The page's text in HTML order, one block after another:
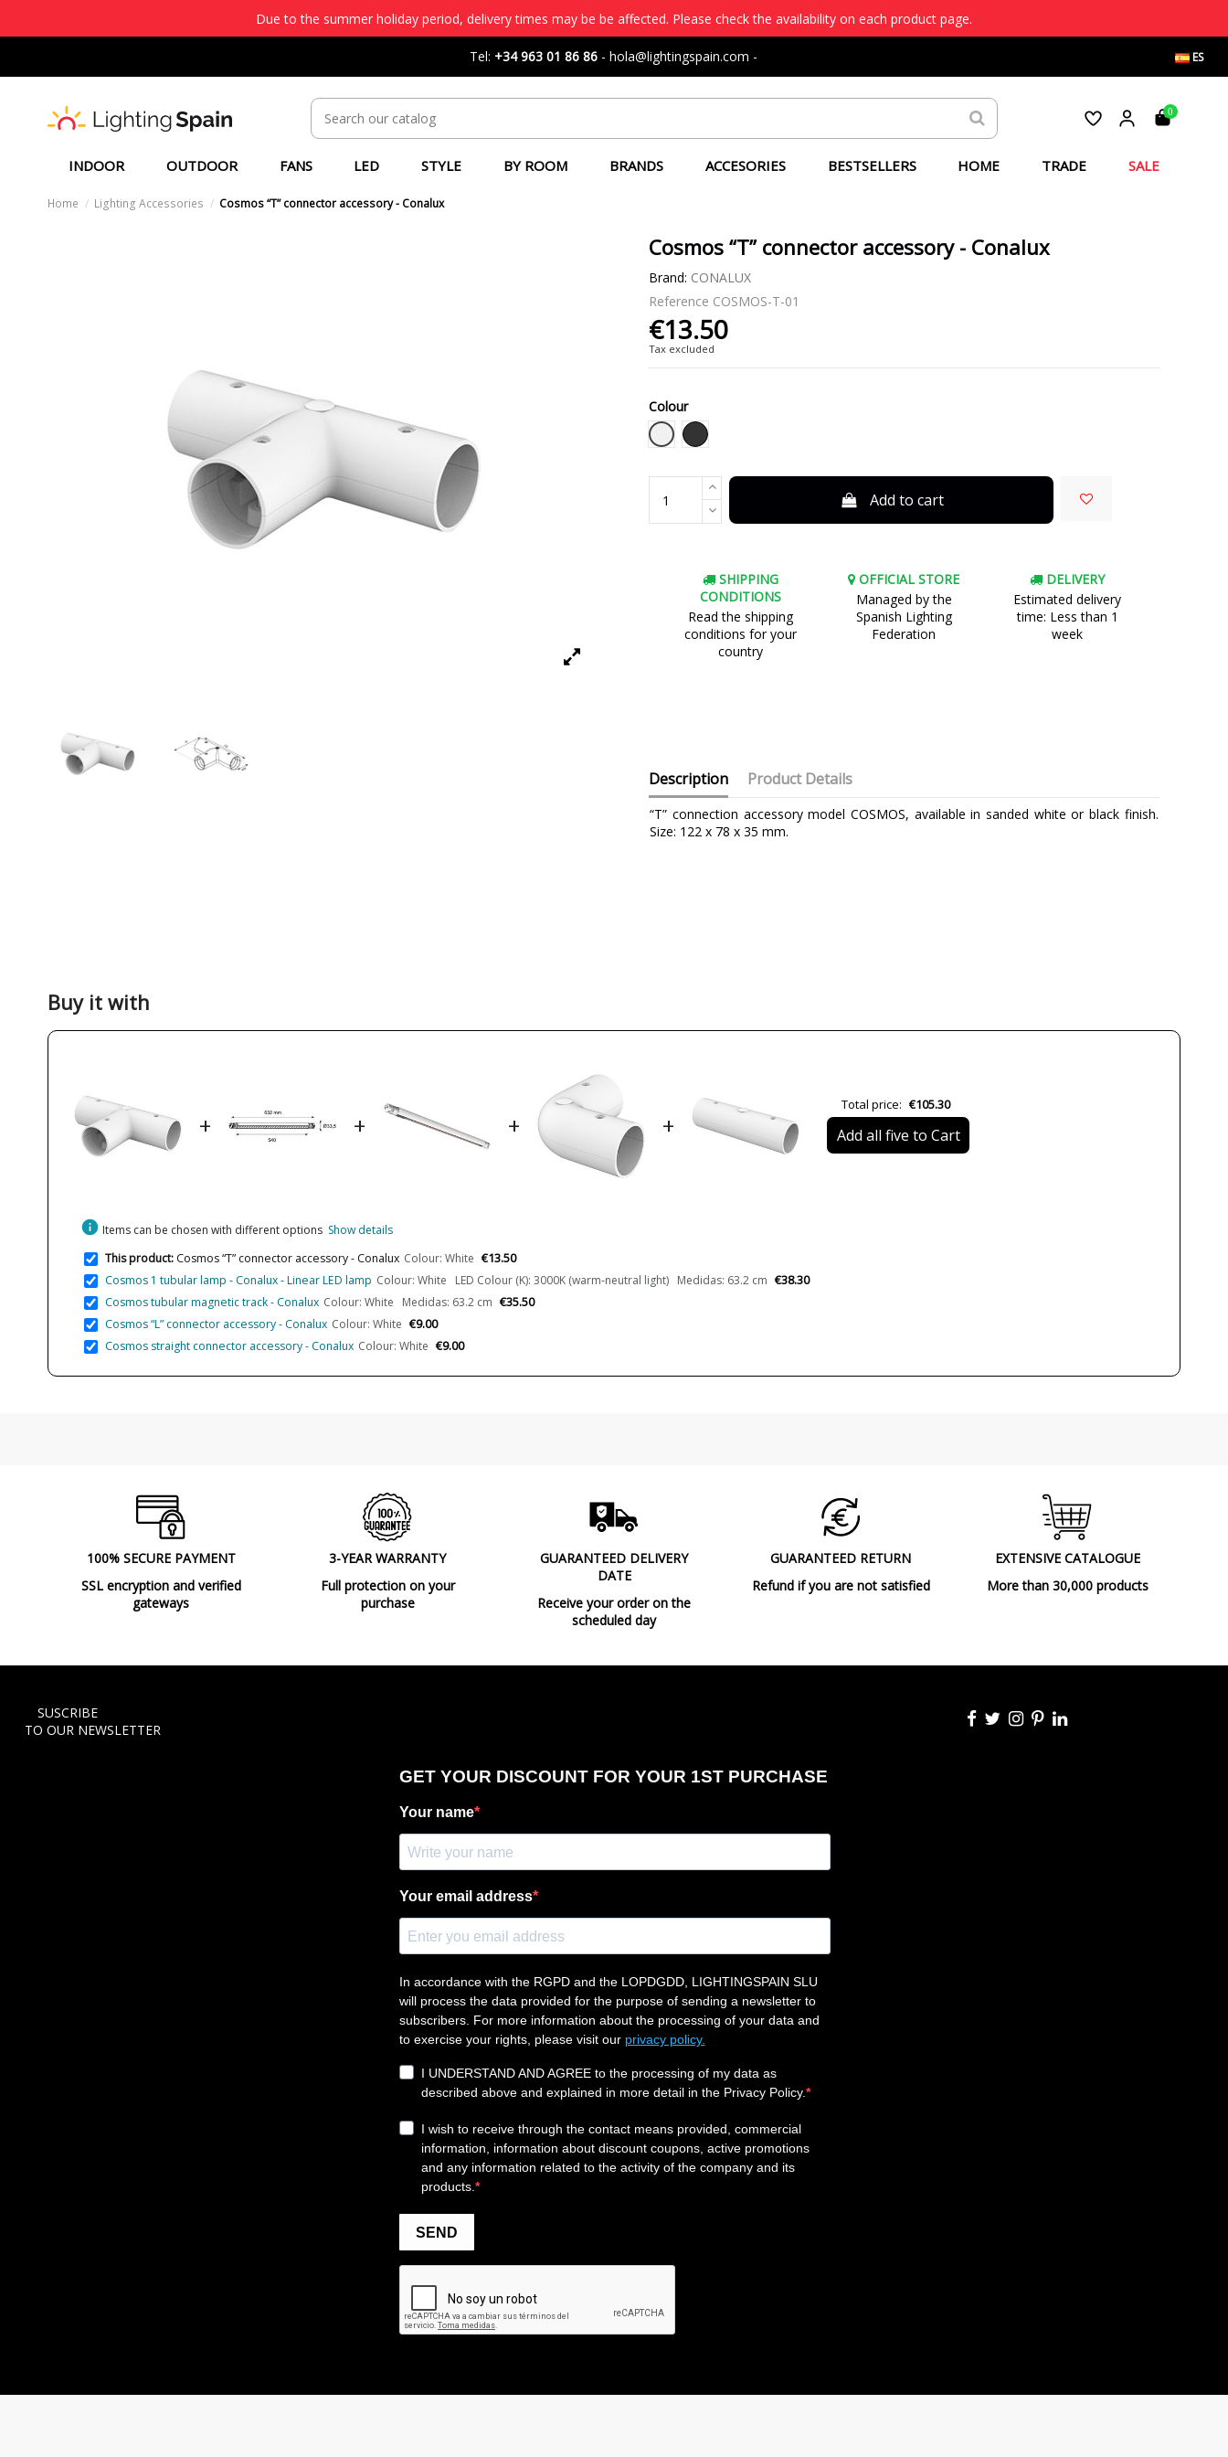
Due to the summer holiday period, delivery times may be be affected. Please check the availability on each product page.
Tel: +34 963 01 86 86 - hola@lightingspain.com - ES
0
INDOOR OUTDOOR FANS LED STYLE BY ROOM BRANDS ACCESORIES BESTSELLERS HOME TRADE SALE
Home Lighting Accessories Cosmos “T” connector accessory - Conalux
Cosmos “T” connector accessory - Conalux
Brand: CONALUX
Reference COSMOS-T-01
€13.50
Tax excluded
Colour
White
Black
Add to cart
SHIPPING
CONDITIONS
Read the shipping
conditions for your
country
OFFICIAL STORE
Managed by the
Spanish Lighting
Federation
DELIVERY
Estimated delivery
time: Less than 1
week
Description Product Details
“T” connection accessory model COSMOS, available in sanded white or black finish.
Size: 122 x 78 x 35 mm.
Delivery
Less than 1 week
Certificates
CE
RoHS
Buy it with
+ + + +
Total price: €105.30
Add all five to Cart
info Items can be chosen with different options Show details
This product:Cosmos “T” connector accessory - Conalux Colour: White €13.50
Cosmos 1 tubular lamp - Conalux - Linear LED lamp Colour: White LED Colour (K): 3000K (warm-neutral light) Medidas: 63.2 cm €38.30
Cosmos tubular magnetic track - Conalux Colour: White Medidas: 63.2 cm €35.50
Cosmos “L” connector accessory - Conalux Colour: White €9.00
Cosmos straight connector accessory - Conalux Colour: White €9.00
100% SECURE PAYMENT
SSL encryption and verified
gateways
3-YEAR WARRANTY
Full protection on your
purchase
GUARANTEED DELIVERY
DATE
Receive your order on the
scheduled day
GUARANTEED RETURN
Refund if you are not satisfied
EXTENSIVE CATALOGUE
More than 30,000 products
SUSCRIBE
TO OUR NEWSLETTER